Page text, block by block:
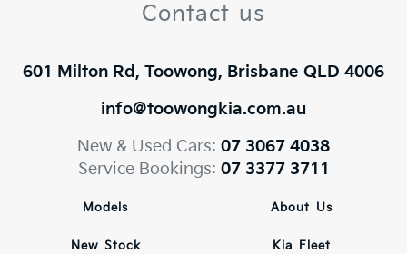
Contact us
601 Milton Rd, Toowong, Brisbane QLD 4006
info@toowongkia.com.au
New & Used Cars: 07 3067 4038
Service Bookings: 07 3377 3711
Models
New Stock
About Us
Kia Fleet